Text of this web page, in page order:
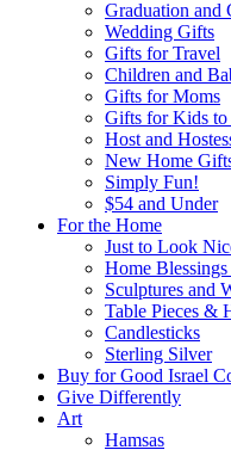
Graduation and
Wedding Gifts
Gifts for Travel
Children and
Gifts for Moms
Gifts for Kids
Host and
New Home
Simply Fun!
$54 and Under
For the Home
Just to Look
Home
Sculptures and
Table Pieces &
Candlesticks
Sterling Silver
Buy for Good Israel
Give Differently
Art
Hamsas